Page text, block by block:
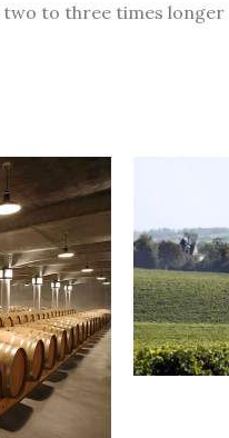
to three times